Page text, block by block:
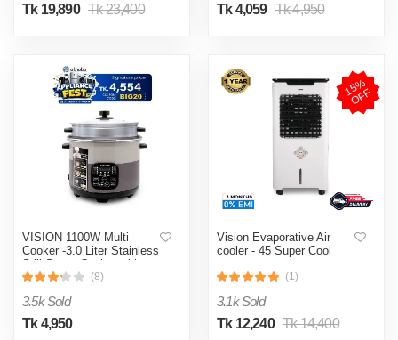
Tk 19,890 Tk 23,400
Tk 4,059 Tk 4,950
VISION 1100W Multi
Cooker -3.0 Liter Stainless
Still Smart Cooker with
Thermal Safety Fuse-
(8)
3.5k Sold
Tk 4,950
1
5
%
O
F
F
Vision Evaporative Air
cooler - 45 Super Cool
(1)
3.1k Sold
Tk 12,240 Tk 14,400